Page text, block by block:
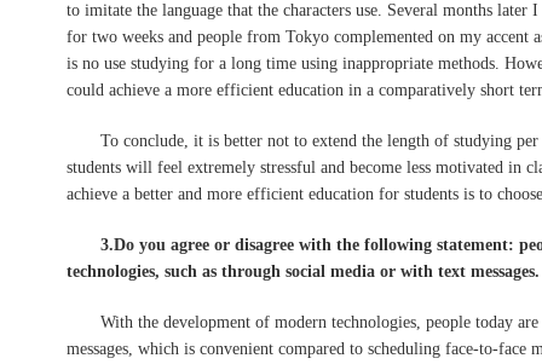
to imitate the language that the characters use. Several months
for two weeks and people from Tokyo complemented on my accent
is no use studying for a long time using inappropriate methods.
could achieve a more efficient education in a comparatively short
To conclude, it is better not to extend the length of studying per
students will feel extremely stressful and become less motivated in
achieve a better and more efficient education for students is to
3.Do you agree or disagree with the following statement:
technologies, such as through social media or with text messages.
With the development of modern technologies, people today are
messages, which is convenient compared to scheduling face-to-face